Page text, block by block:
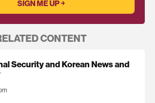
CONTENT
Security and Korean News and